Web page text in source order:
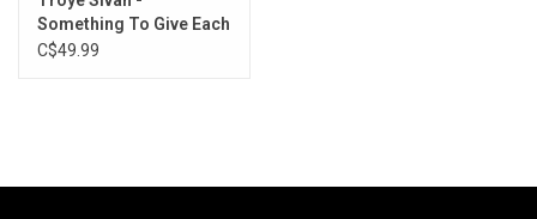
Something To Give Each
Other
C$49.99